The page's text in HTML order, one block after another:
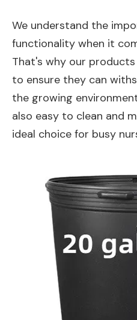
We understand the
functionality when it
That's why our
to ensure they can
the growing
also easy to clean and
ideal choice for busy